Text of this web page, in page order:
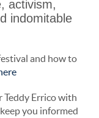
activism,
indomitable
and how to
Errico with
you informed